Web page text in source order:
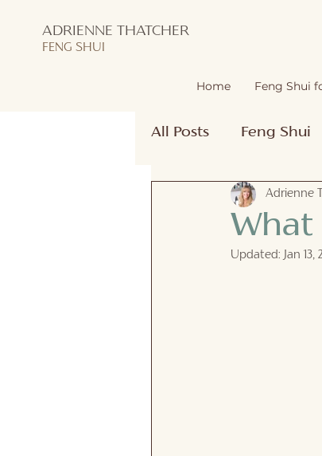
ADRIENNE THATCHER
FENG SHUI
Home Feng Shui
All Posts Feng Shui
What
Adrienne
Updated: Jan 13,